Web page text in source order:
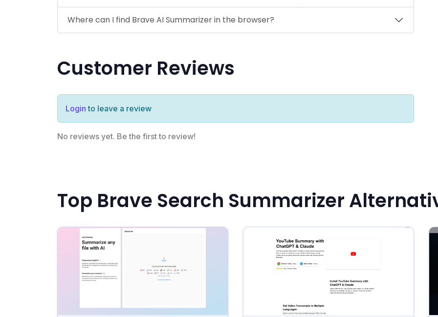
Where can I find Brave AI Summarizer in the browser?
Customer Reviews
Login to leave a review
No reviews yet. Be the first to review!
Top Brave Search Summarizer